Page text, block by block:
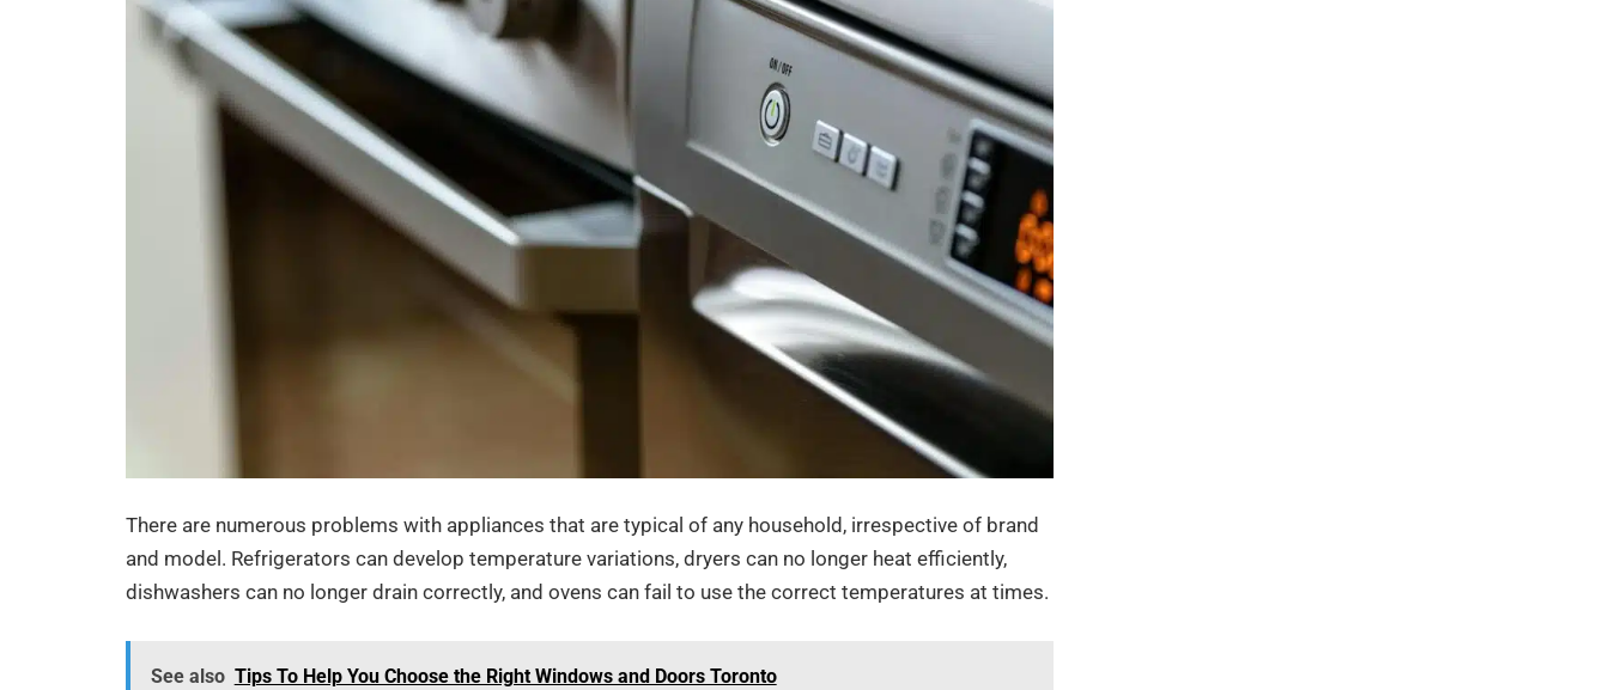
There are numerous problems with appliances that are typical of any household, irrespective of brand
and model. Refrigerators can develop temperature variations, dryers can no longer heat efficiently,
dishwashers can no longer drain correctly, and ovens can fail to use the correct temperatures at times.
See also Tips To Help You Choose the Right Windows and Doors Toronto